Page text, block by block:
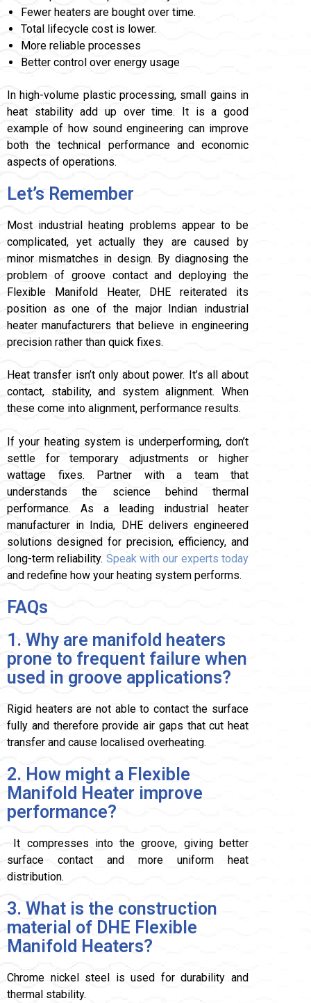
Fewer heaters are bought over time.
Total lifecycle cost is lower.
More reliable processes
Better control over energy usage
In high-volume plastic processing, small gains in
heat stability add up over time. It is a good
example of how sound engineering can improve
both the technical performance and economic
aspects of operations.
Let’s Remember
Most industrial heating problems appear to be
complicated, yet actually they are caused by
minor mismatches in design. By diagnosing the
problem of groove contact and deploying the
Flexible Manifold Heater, DHE reiterated its
position as one of the major Indian industrial
heater manufacturers that believe in engineering
precision rather than quick fixes.
Heat transfer isn’t only about power. It’s all about
contact, stability, and system alignment. When
these come into alignment, performance results.
If your heating system is underperforming, don’t
settle for temporary adjustments or higher
wattage fixes. Partner with a team that
understands the science behind thermal
performance. As a leading industrial heater
manufacturer in India, DHE delivers engineered
solutions designed for precision, efficiency, and
long-term reliability. Speak with our experts today
and redefine how your heating system performs.
FAQs
1. Why are manifold heaters
prone to frequent failure when
used in groove applications?
Rigid heaters are not able to contact the surface
fully and therefore provide air gaps that cut heat
transfer and cause localised overheating.
2. How might a Flexible
Manifold Heater improve
performance?
It compresses into the groove, giving better
surface contact and more uniform heat
distribution.
3. What is the construction
material of DHE Flexible
Manifold Heaters?
Chrome nickel steel is used for durability and
thermal stability.